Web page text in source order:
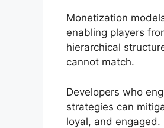
Monetization
enabling players
hierarchical
cannot match.
Developers who
strategies can
loyal, and engaged.